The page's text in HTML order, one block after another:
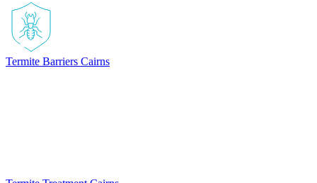
Termite Barriers Cairns